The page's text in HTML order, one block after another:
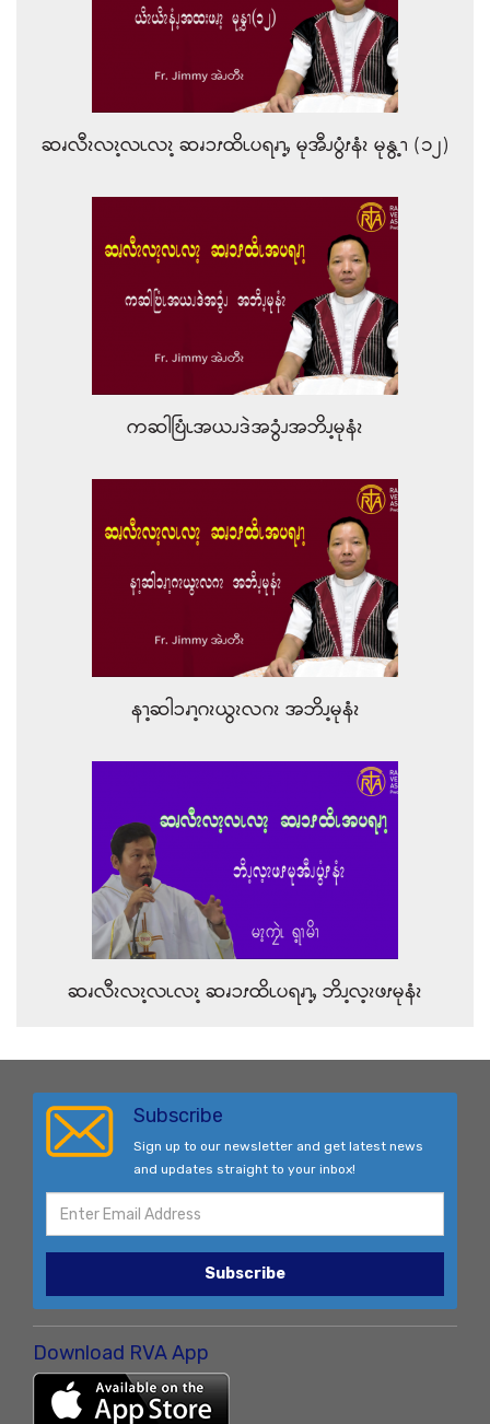
ဆၧလီၩလၩ့လၬလၩ့ ဆၧၥၭထိၬပရၧၫ့ႇ မုအီၪပွံၭနံၩ မုနွ့ၫ (၁၂)
ကဆါဎြံၬအယၪဒဲအၥွံၪအဘိၪ့မုနံၩ
နၫ့ဆါၥၧၫ့ဂၩယွၩလဂၩ အဘိၪ့မုနံၩ
ဆၧလီၩလၩ့လၬလၩ့ ဆၧၥၭထိၬပရၧၫ့ႇ ဘိၪ့လ့ၩဖၭမုနံၩ
Subscribe
Sign up to our newsletter and get latest news
and updates straight to your inbox!
Subscribe
Download RVA App